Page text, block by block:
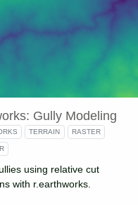
Gully Modeling
TERRAIN RASTER
using relative cut
with r.earthworks.